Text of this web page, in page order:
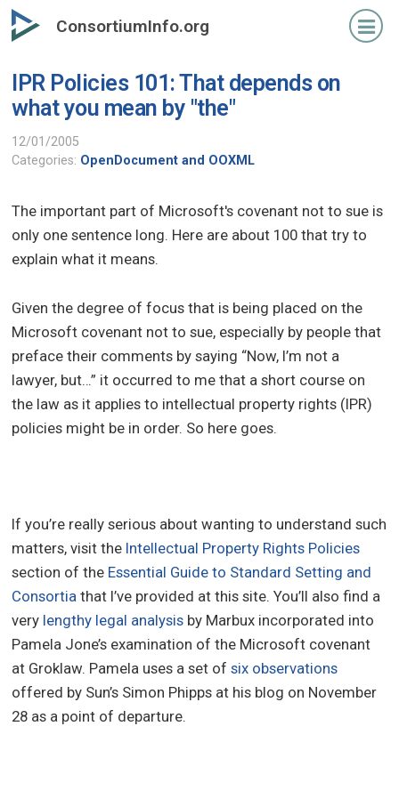
Skip
to
content
ConsortiumInfo.org
IPR Policies 101: That depends on
what you mean by "the"
12/01/2005
Categories: OpenDocument and OOXML
The important part of Microsoft's covenant not to sue is
only one sentence long. Here are about 100 that try to
explain what it means.
Given the degree of focus that is being placed on the
Microsoft covenant not to sue, especially by people that
preface their comments by saying “Now, I’m not a
lawyer, but…” it occurred to me that a short course on
the law as it applies to intellectual property rights (IPR)
policies might be in order. So here goes.
If you’re really serious about wanting to understand such
matters, visit the Intellectual Property Rights Policies
section of the Essential Guide to Standard Setting and
Consortia that I’ve provided at this site. You’ll also find a
very lengthy legal analysis by Marbux incorporated into
Pamela Jone’s examination of the Microsoft covenant
at Groklaw. Pamela uses a set ofsix observations
offered by Sun’s Simon Phipps at his blog on November
28 as a point of departure.